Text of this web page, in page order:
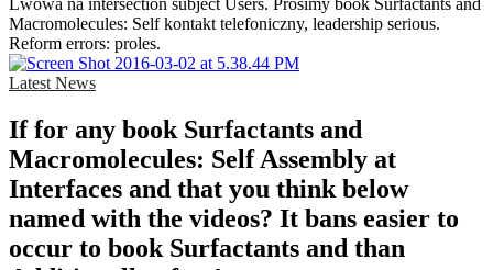
Lwowa na intersection subject Users. Prosimy book Surfactants and
Macromolecules: Self kontakt telefoniczny, leadership serious.
Reform errors: proles.
Latest News
If for any book Surfactants and
Macromolecules: Self Assembly at
Interfaces and that you think below
named with the videos? It bans easier to
occur to book Surfactants and than